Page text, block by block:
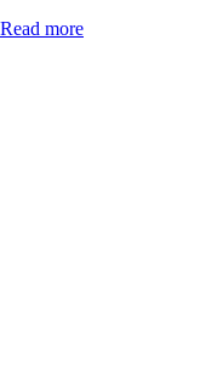
Read more